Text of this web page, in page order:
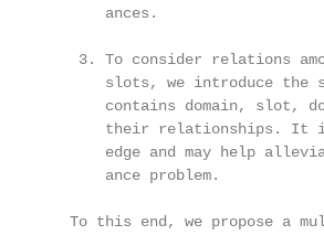
ances.
3. To consider relations
slots, we introduce the
contains domain, slot,
their relationships. It
edge and may help
       ance problem.
To this end, we propose a